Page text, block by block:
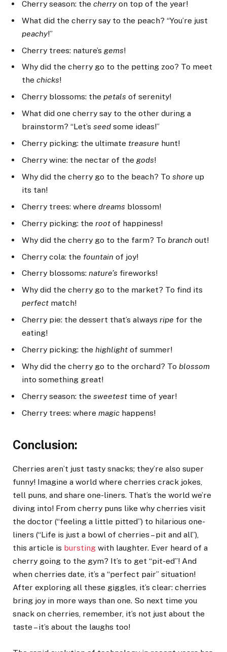
Cherry season: the cherry on top of the year!
What did the cherry say to the peach? “You’re just
peachy!”
Cherry trees: nature’s gems!
Why did the cherry go to the petting zoo? To meet
the chicks!
Cherry blossoms: the petals of serenity!
What did one cherry say to the other during a
brainstorm? “Let’s seed some ideas!”
Cherry picking: the ultimate treasure hunt!
Cherry wine: the nectar of the gods!
Why did the cherry go to the beach? To shore up
its tan!
Cherry trees: where dreams blossom!
Cherry picking: the root of happiness!
Why did the cherry go to the farm? To branch out!
Cherry cola: the fountain of joy!
Cherry blossoms: nature’s fireworks!
Why did the cherry go to the market? To find its
perfect match!
Cherry pie: the dessert that’s always ripe for the
eating!
Cherry picking: the highlight of summer!
Why did the cherry go to the orchard? To blossom
into something great!
Cherry season: the sweetest time of year!
Cherry trees: where magic happens!
Conclusion:
Cherries aren’t just tasty snacks; they’re also super
funny! Imagine a world where cherries crack jokes,
tell puns, and share one-liners. That’s the world we’re
diving into! From cherry puns like why cherries visit
the doctor (“feeling a little pitted”) to hilarious one-
liners (“Life is just a bowl of cherries – pit and all”),
this article is bursting with laughter. Ever heard of a
cherry going to the gym? It’s to get “pit-ed”! And
when cherries date, it’s a “perfect pair” situation!
After exploring all these giggles, it’s clear: cherries
bring joy in more ways than one. So next time you
snack on cherries, remember, it’s not just about the
taste – it’s about the laughs too!